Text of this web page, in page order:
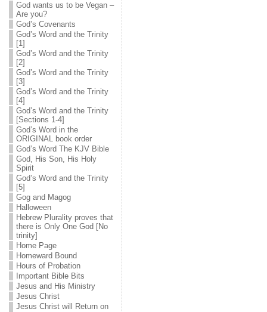
God wants us to be Vegan –
Are you?
God’s Covenants
God’s Word and the Trinity
[1]
God’s Word and the Trinity
[2]
God’s Word and the Trinity
[3]
God’s Word and the Trinity
[4]
God’s Word and the Trinity
[Sections 1-4]
God’s Word in the
ORIGINAL book order
God’s Word The KJV Bible
God, His Son, His Holy
Spirit
God’s Word and the Trinity
[5]
Gog and Magog
Halloween
Hebrew Plurality proves that
there is Only One God [No
trinity]
Home Page
Homeward Bound
Hours of Probation
Important Bible Bits
Jesus and His Ministry
Jesus Christ
Jesus Christ will Return on